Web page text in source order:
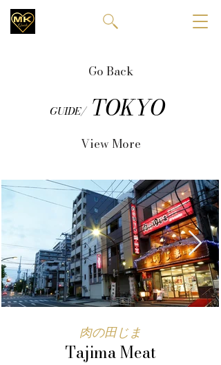
Go Back
GUIDE/ TOKYO
View More
肉の田じま
Tajima Meat